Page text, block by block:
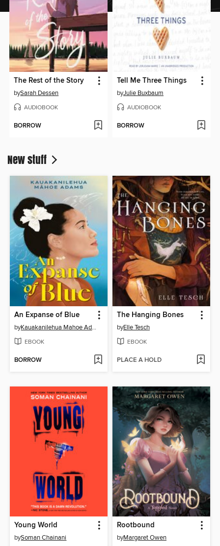
The Rest of the Story
bySarah Dessen
AUDIOBOOK
BORROW
Tell Me Three Things
byJulie Buxbaum
AUDIOBOOK
BORROW
New stuff
An Expanse of Blue
by Kauakanilehua Mahoe Adams
EBOOK
BORROW
The Hanging Bones
byElle Tesch
EBOOK
PLACE A HOLD
Young World
bySoman Chainani
Rootbound
byMargaret Owen